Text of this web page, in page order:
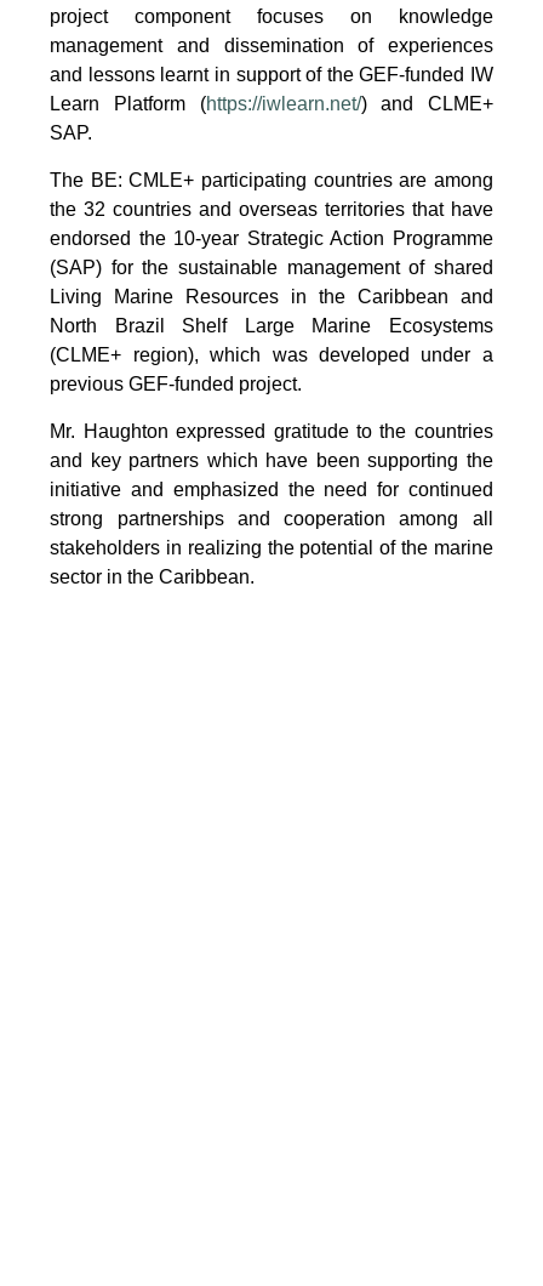
project component focuses on knowledge
management and dissemination of experiences
and lessons learnt in support of the GEF-funded IW
Learn Platform (https://iwlearn.net/) and CLME+
SAP.
The BE: CMLE+ participating countries are among
the 32 countries and overseas territories that have
endorsed the 10-year Strategic Action Programme
(SAP) for the sustainable management of shared
Living Marine Resources in the Caribbean and
North Brazil Shelf Large Marine Ecosystems
(CLME+ region), which was developed under a
previous GEF-funded project.
Mr. Haughton expressed gratitude to the countries
and key partners which have been supporting the
initiative and emphasized the need for continued
strong partnerships and cooperation among all
stakeholders in realizing the potential of the marine
sector in the Caribbean.